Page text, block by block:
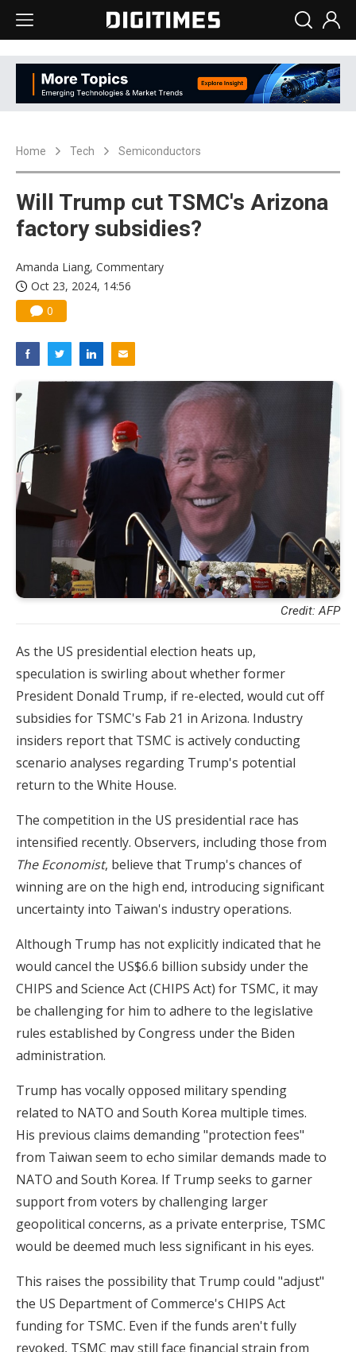
Home Tech Semiconductors
Will Trump cut TSMC's Arizona
factory subsidies?
Amanda Liang, Commentary
Oct 23, 2024, 14:56
0
Credit: AFP
As the US presidential election heats up,
speculation is swirling about whether former
President Donald Trump, if re-elected, would cut off
subsidies for TSMC's Fab 21 in Arizona. Industry
insiders report that TSMC is actively conducting
scenario analyses regarding Trump's potential
return to the White House.
The competition in the US presidential race has
intensified recently. Observers, including those from
The Economist, believe that Trump's chances of
winning are on the high end, introducing significant
uncertainty into Taiwan's industry operations.
Although Trump has not explicitly indicated that he
would cancel the US$6.6 billion subsidy under the
CHIPS and Science Act (CHIPS Act) for TSMC, it may
be challenging for him to adhere to the legislative
rules established by Congress under the Biden
administration.
Trump has vocally opposed military spending
related to NATO and South Korea multiple times.
His previous claims demanding "protection fees"
from Taiwan seem to echo similar demands made to
NATO and South Korea. If Trump seeks to garner
support from voters by challenging larger
geopolitical concerns, as a private enterprise, TSMC
would be deemed much less significant in his eyes.
This raises the possibility that Trump could "adjust"
the US Department of Commerce's CHIPS Act
funding for TSMC. Even if the funds aren't fully
revoked, TSMC may still face financial strain from